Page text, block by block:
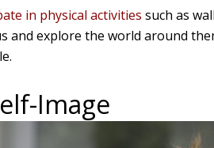
in physical activities such as
and explore the world around
Image